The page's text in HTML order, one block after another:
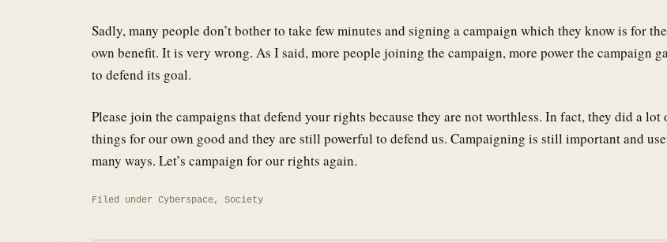
Sadly, many people don’t bother to take few minutes and signing a campaign which they know is for
own benefit. It is very wrong. As I said, more people joining the campaign, more power the campaign
to defend its goal.
Please join the campaigns that defend your rights because they are not worthless. In fact, they did a lot
things for our own good and they are still powerful to defend us. Campaigning is still important and
many ways. Let’s campaign for our rights again.
Filed under Cyberspace, Society